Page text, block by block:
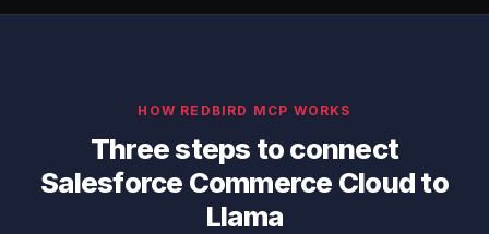
HOW REDBIRD MCP WORKS
Three steps to connect
Salesforce Commerce Cloud to
Llama